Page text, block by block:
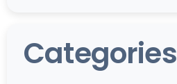
Categories